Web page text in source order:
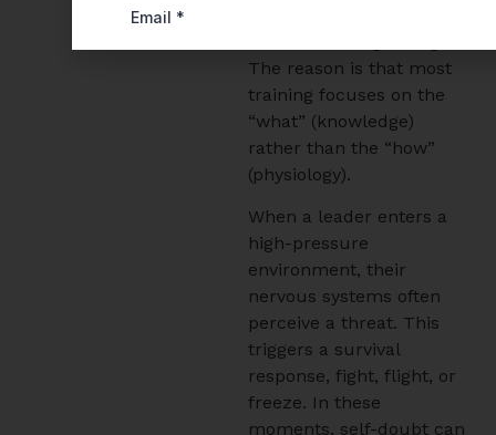
The reason is that most
training focuses on the
“what” (knowledge)
rather than the “how”
(physiology).
When a leader enters a
high-pressure
environment, their
nervous systems often
perceive a threat. This
triggers a survival
response, fight, flight, or
freeze. In these
moments, self-doubt can